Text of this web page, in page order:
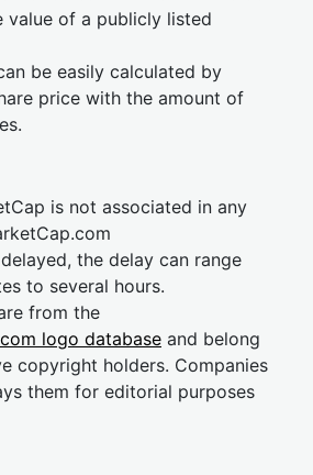
value of a publicly listed
be easily calculated by
price with the amount of
is not associated in any
the delay can range
to several hours.
from the
logo database and belong
copyright holders. Companies
them for editorial purposes